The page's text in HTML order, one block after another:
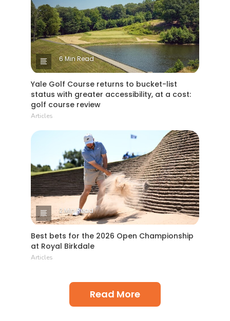
6 Min Read
Yale Golf Course returns to bucket-list
status with greater accessibility, at a cost:
golf course review
Articles
2 Min Read
Best bets for the 2026 Open Championship
at Royal Birkdale
Articles
Read More